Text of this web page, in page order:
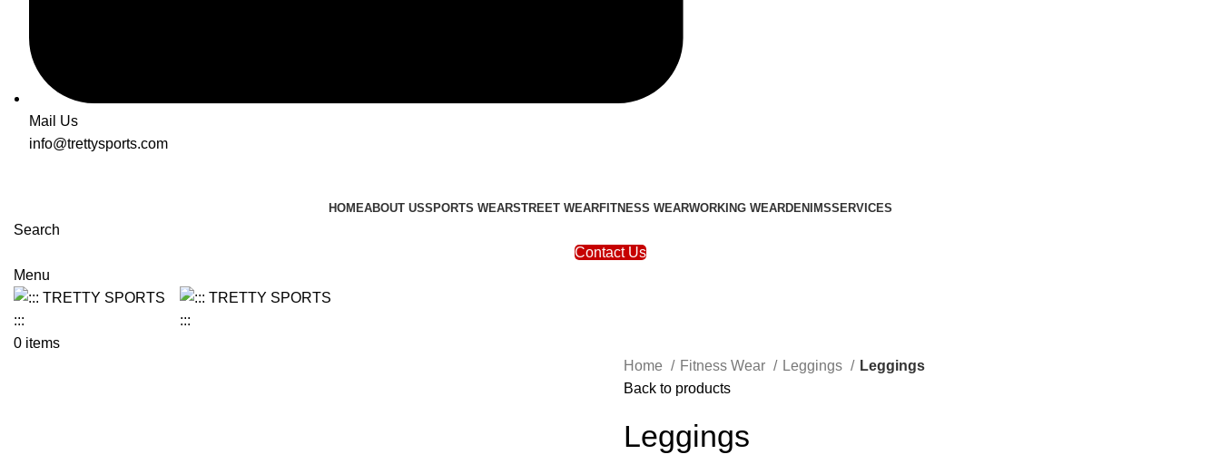
Mail Us
info@trettysports.com
HOMEABOUT USSPORTS WEARSTREET WEARFITNESS WEARWORKING WEARDENIMSSERVICES
Search
Contact Us
Menu
0 items
Home Fitness Wear Leggings
Leggings
Back to products
Leggings